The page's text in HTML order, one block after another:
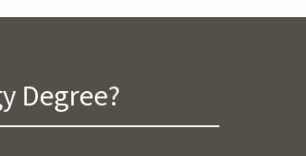
Degree?